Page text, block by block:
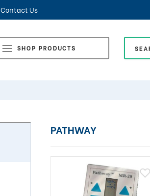
Contact Us
SHOP PRODUCTS
PATHWAY